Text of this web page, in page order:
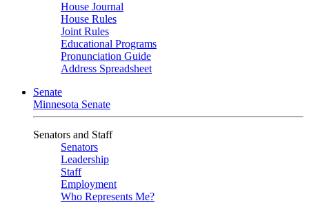
House Journal
House Rules
Joint Rules
Educational Programs
Pronunciation Guide
Address Spreadsheet
Senate
Minnesota Senate
Senators and Staff
Senators
Leadership
Staff
Employment
Who Represents Me?